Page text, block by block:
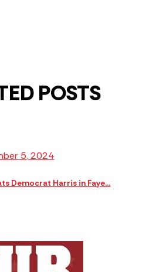
POSTS
5, 2024
Democrat Harris in Faye...